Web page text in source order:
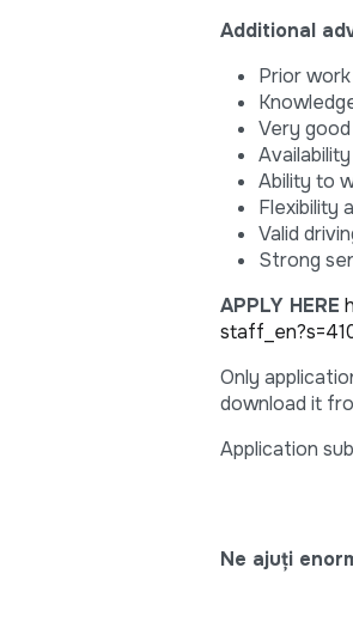
Additional
Prior
Very good
Ability to
Flexibility
Valid
Strong
APPLY HERE
Only
download it
Application
Ne ajuți